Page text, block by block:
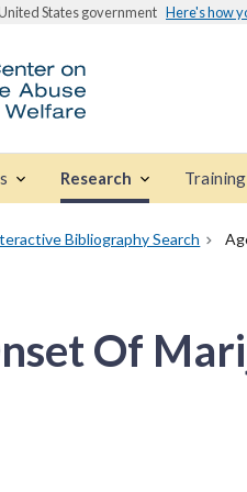
States government Here's how
Research Training
Bibliography Search
Of